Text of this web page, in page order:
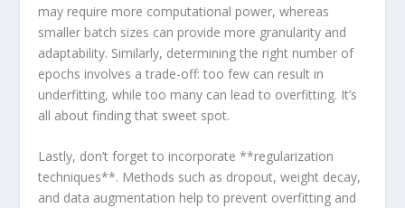
may require more computational ⁣power, whereas
smaller batch sizes can provide more granularity and
adaptability. Similarly, determining the right number of
epochs involves a trade-off: too few can result in
underfitting, while too ⁣many can lead to overfitting. It’s
all about finding that sweet spot.
Lastly, don’t forget to incorporate **regularization
techniques**. Methods such as dropout, weight decay,
and data augmentation help to prevent overfitting and